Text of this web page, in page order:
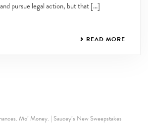
pursue legal action, but that [...]
READ MORE
Mo’ Money. | Saucey’s New Sweepstakes